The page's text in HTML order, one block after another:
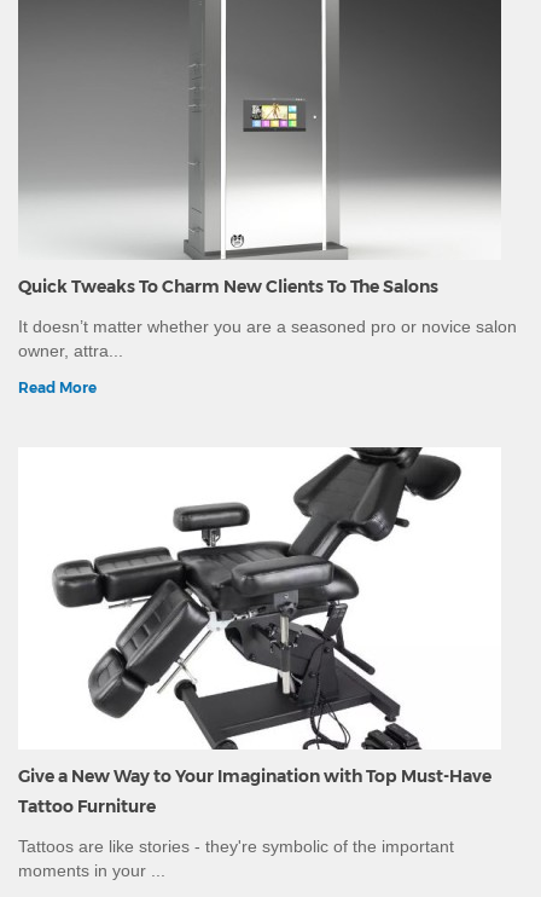
certificates mandatory for export to different countries.
Quick Tweaks To Charm New Clients To The Salons
It doesn’t matter whether you are a seasoned pro or novice salon
owner, attra...
Read More
Give a New Way to Your Imagination with Top Must-Have
Tattoo Furniture
Tattoos are like stories - they're symbolic of the important
moments in your ...